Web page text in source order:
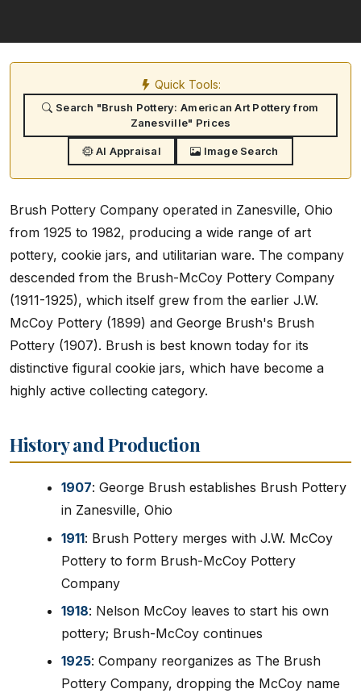
Quick Tools:
Search "Brush Pottery: American Art Pottery from
Zanesville" Prices
AI Appraisal Image Search
Brush Pottery Company operated in Zanesville, Ohio
from 1925 to 1982, producing a wide range of art
pottery, cookie jars, and utilitarian ware. The company
descended from the Brush-McCoy Pottery Company
(1911-1925), which itself grew from the earlier J.W.
McCoy Pottery (1899) and George Brush's Brush
Pottery (1907). Brush is best known today for its
distinctive figural cookie jars, which have become a
highly active collecting category.
History and Production
1907: George Brush establishes Brush Pottery
in Zanesville, Ohio
1911: Brush Pottery merges with J.W. McCoy
Pottery to form Brush-McCoy Pottery
Company
1918: Nelson McCoy leaves to start his own
pottery; Brush-McCoy continues
1925: Company reorganizes as The Brush
Pottery Company, dropping the McCoy name